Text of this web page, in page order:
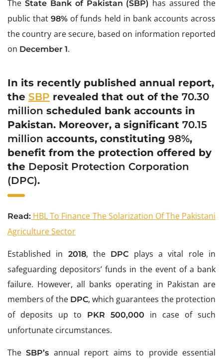
The State Bank of Pakistan (SBP) has assured the
public that 98% of funds held in bank accounts across
the country are secure, based on information reported
on December 1.
In its recently published annual report,
the SBP revealed that out of the 70.30
million scheduled bank accounts in
Pakistan. Moreover, a significant 70.15
million accounts, constituting 98%,
benefit from the protection offered by
the Deposit Protection Corporation
(DPC).
Read: HBL To Finance The Solarization Of The Pakistani
Agriculture Sector
Established in 2018, the DPC plays a vital role in
safeguarding depositors’ funds in the event of a bank
failure. However, all banks operating in Pakistan are
members of the DPC, which guarantees the protection
of deposits up to
PKR 500,000
in case of such
unfortunate circumstances.
TheSBP’s annual report aims to provide essential